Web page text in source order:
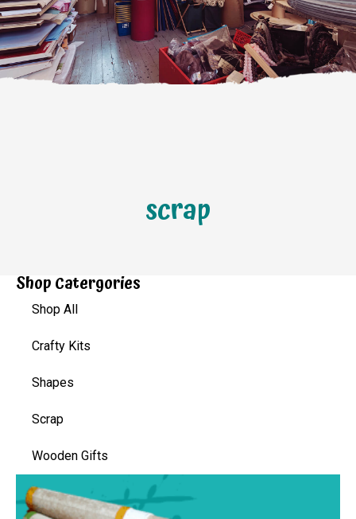
scrap
Shop Catergories
Shop All
Crafty Kits
Shapes
Scrap
Wooden Gifts